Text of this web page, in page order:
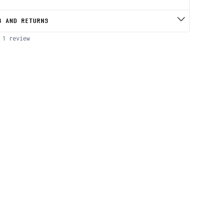
RETURNS
1 review